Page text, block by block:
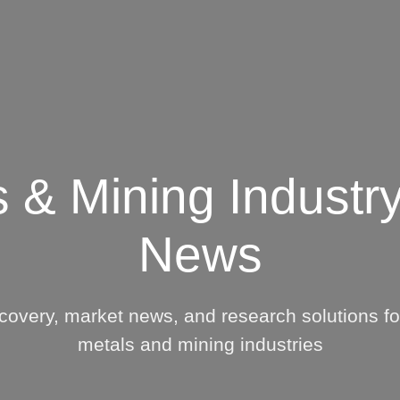
Spot
Service
& Mining
News
market news, and research solutions
metals and mining industries